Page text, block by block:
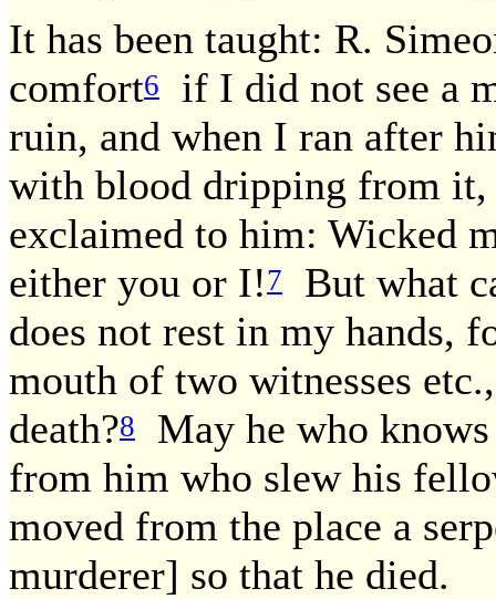
It has been taught: R.
comfort6
if I did not see a
ruin, and when I ran after
with blood dripping from it,
exclaimed to him: Wicked
either you or I!7
But what
does not rest in my hands,
mouth of two witnesses
death?8
May he who
from him who slew his
moved from the place a
murderer] so that he died.